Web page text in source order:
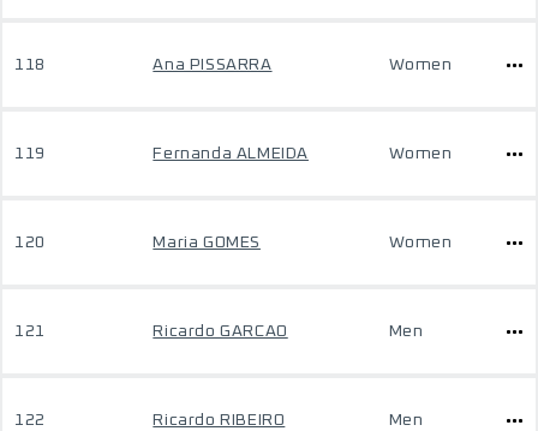
118 Ana PISSARRA Women
119 Fernanda ALMEIDA Women
120 Maria GOMES Women
121 Ricardo GARCAO Men
122 Ricardo RIBEIRO Men